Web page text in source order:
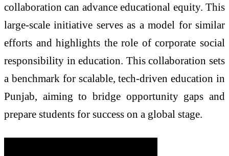
collaboration can advance educational equity. This
large-scale initiative serves as a model for similar
efforts and highlights the role of corporate social
responsibility in education. This collaboration sets
a benchmark for scalable, tech-driven education in
Punjab, aiming to bridge opportunity gaps and
prepare students for success on a global stage.